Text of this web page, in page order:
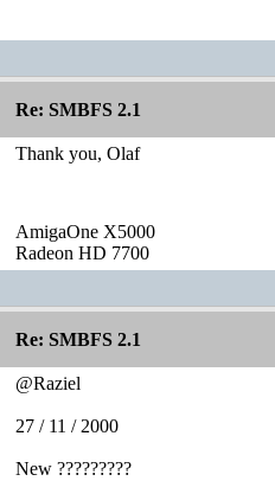
Re: SMBFS 2.1
Thank you, Olaf
AmigaOne X5000
Radeon HD 7700
Re: SMBFS 2.1
@Raziel
27 / 11 / 2000
New ?????????